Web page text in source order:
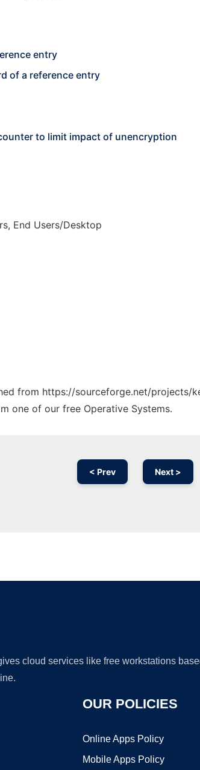
entry
of a reference entry
to limit impact of unencryption
End Users/Desktop
from https://sourceforge.net/projects/
one of our free Operative Systems.
< Prev Next >
cloud services like free workstations
OUR POLICIES
Online Apps Policy
Mobile Apps Policy